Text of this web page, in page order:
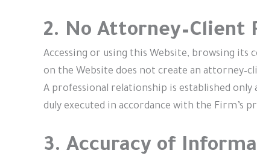
2. No Attorney–Client
Accessing or using this Website, browsing
on the Website does not create an
A professional relationship is established
duly executed in accordance with the Firm’s
3. Accuracy of